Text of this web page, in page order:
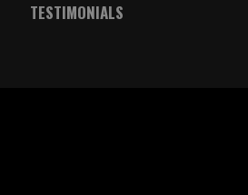
TESTIMONIALS